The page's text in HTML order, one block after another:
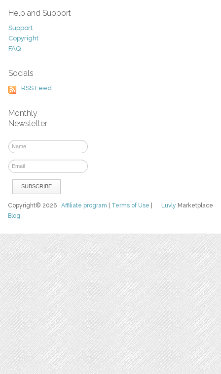
Help and Support
Support
Copyright
FAQ
Socials
RSS Feed
Monthly
Newsletter
Luvly Marketplace
Copyright© 2026Affiliate program Terms of Use
Blog